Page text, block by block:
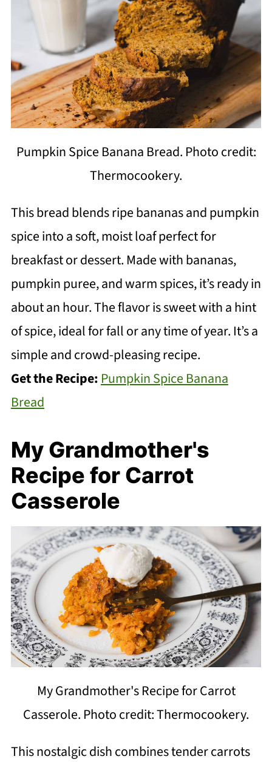
Pumpkin Spice Banana Bread. Photo credit:
Thermocookery.
This bread blends ripe bananas and pumpkin
spice into a soft, moist loaf perfect for
breakfast or dessert. Made with bananas,
pumpkin puree, and warm spices, it’s ready in
about an hour. The flavor is sweet with a hint
of spice, ideal for fall or any time of year. It’s a
simple and crowd-pleasing recipe.
Get the Recipe:Pumpkin Spice Banana
Bread
My Grandmother's
Recipe for Carrot
Casserole
My Grandmother's Recipe for Carrot
Casserole. Photo credit: Thermocookery.
This nostalgic dish combines tender carrots